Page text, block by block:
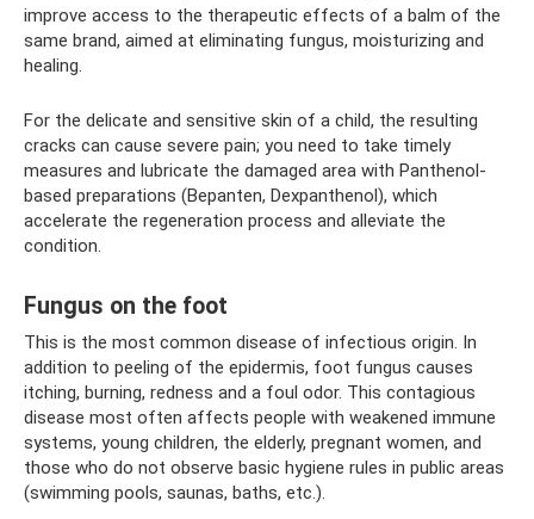
improve access to the therapeutic effects of a balm of the
same brand, aimed at eliminating fungus, moisturizing and
healing.
For the delicate and sensitive skin of a child, the resulting
cracks can cause severe pain; you need to take timely
measures and lubricate the damaged area with Panthenol-
based preparations (Bepanten, Dexpanthenol), which
accelerate the regeneration process and alleviate the
condition.
Fungus on the foot
This is the most common disease of infectious origin. In
addition to peeling of the epidermis, foot fungus causes
itching, burning, redness and a foul odor. This contagious
disease most often affects people with weakened immune
systems, young children, the elderly, pregnant women, and
those who do not observe basic hygiene rules in public areas
(swimming pools, saunas, baths, etc.).